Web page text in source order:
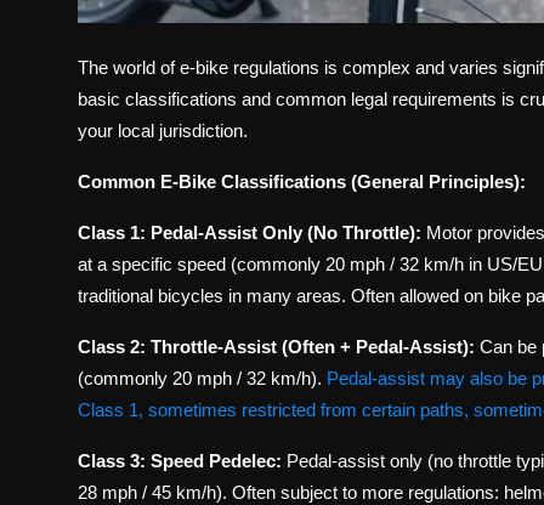
The world of e-bike regulations is complex and varies
basic classifications and common legal requirements is
your local jurisdiction.
Common E-Bike Classifications (General Principles):
Class 1: Pedal-Assist Only (No Throttle): Motor
at a specific speed (commonly 20 mph / 32 km/h in US/
traditional bicycles in many areas. Often allowed on bike
Class 2: Throttle-Assist (Often + Pedal-Assist): Can be
(commonly 20 mph / 32 km/h). Pedal-assist may also be
Class 1, sometimes restricted from certain paths,
Class 3: Speed Pedelec: Pedal-assist only (no throttle
28 mph / 45 km/h). Often subject to more regulations: